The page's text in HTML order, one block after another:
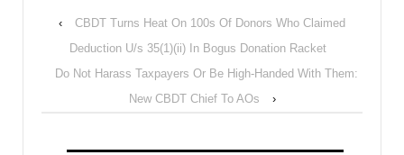
‹
CBDT Turns Heat On 100s Of Donors Who Claimed
Deduction U/s 35(1)(ii) In Bogus Donation Racket
Do Not Harass Taxpayers Or Be High-Handed With Them:
New CBDT Chief To AOs
›